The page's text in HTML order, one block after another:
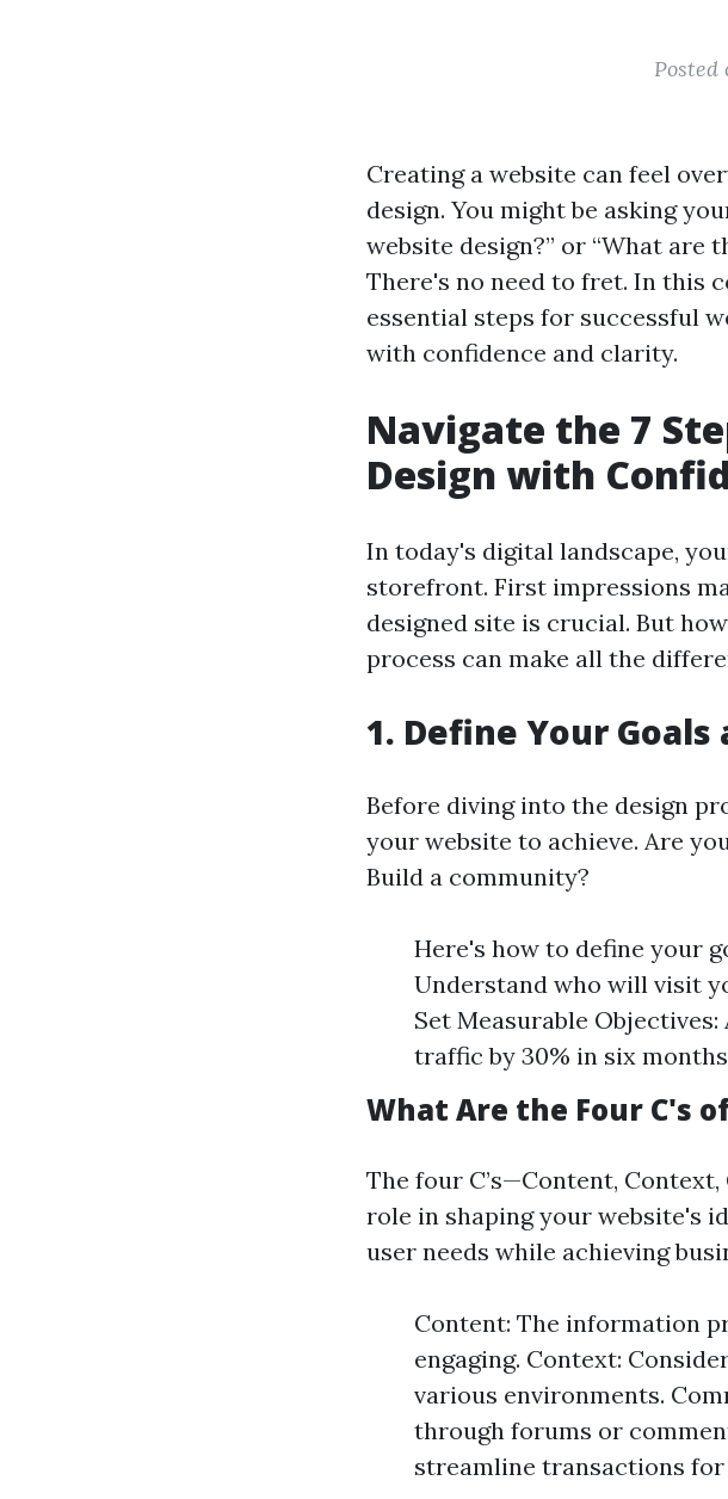
Posted
Creating a website can feel
design. You might be asking
website design?” or “What are
There's no need to fret. In this
essential steps for successful
with confidence and clarity.
Navigate the 7
Design with
In today's digital landscape,
storefront. First impressions
designed site is crucial. But
process can make all the
1. Define Your
Before diving into the design
your website to achieve. Are
Build a community?
Here's how to define your
Understand who will visit
Set Measurable
traffic by 30% in six
What Are the Four C's
The four C’s—Content,
role in shaping your website's
user needs while achieving
Content: The information
engaging. Context:
various environments.
through forums or
streamline transactions for